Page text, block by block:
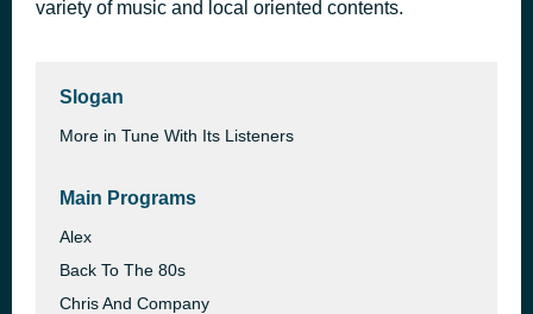
variety of music and local oriented contents.
Slogan
More in Tune With Its Listeners
Main Programs
Alex
Back To The 80s
Chris And Company